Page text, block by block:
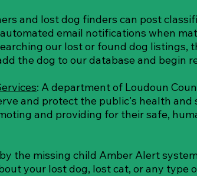
and lost dog finders can post
email notifications when
our lost or found dog listings,
the dog to our database and begin
: A department of Loudoun
and protect the public's health
and providing for their safe,
the missing child Amber Alert
your lost dog, lost cat, or any type